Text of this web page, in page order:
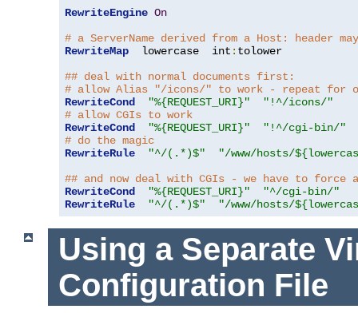
RewriteEngine On
# a ServerName derived from a Host: header
RewriteMap
  lowercase  int
: tolower
## deal with normal documents first:
# allow Alias "/icons/" to work - repeat for
RewriteCond
"%{REQUEST_URI}"
"!^/icons/"
# allow CGIs to work
RewriteCond
"%{REQUEST_URI}"
"!^/cgi-bin/"
# do the magic
RewriteRule
"^/(.*)$"
"/www/hosts/
## and now deal with CGIs - we have to force
RewriteCond
"%{REQUEST_URI}"
"^/cgi-bin/"
RewriteRule
"^/(.*)$" "/www/hosts/
Using a Separate
Configuration File